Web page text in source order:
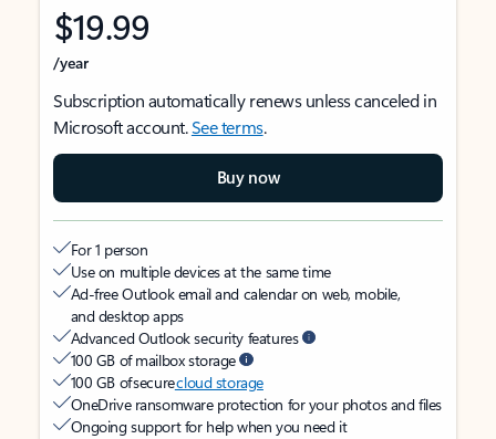
$19.99
/year
Subscription automatically renews unless canceled in
Microsoft account.See terms.
Buy now
For 1 person
Use on multiple devices at the same time
Ad-free Outlook email and calendar on web, mobile,
and desktop apps
Advanced Outlook security features
100 GB of mailbox storage
100 GB of securecloud storage
OneDrive ransomware protection for your photos and files
Ongoing support for help when you need it